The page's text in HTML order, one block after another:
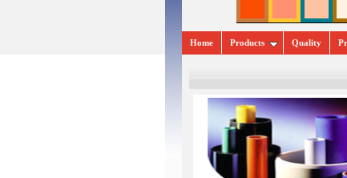
Home Products Quality